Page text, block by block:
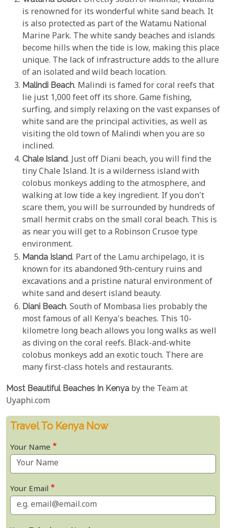
is renowned for its wonderful white sand beach. It
is also protected as part of the Watamu National
Marine Park. The white sandy beaches and islands
become hills when the tide is low, making this place
unique. The lack of infrastructure adds to the allure
of an isolated and wild beach location.
Malindi Beach. Malindi is famed for coral reefs that
lie just 1,000 feet off its shore. Game fishing,
surfing, and simply relaxing on the vast expanses of
white sand are the principal activities, as well as
visiting the old town of Malindi when you are so
inclined.
Chale Island. Just off Diani beach, you will find the
tiny Chale Island. It is a wilderness island with
colobus monkeys adding to the atmosphere, and
walking at low tide a key ingredient. If you don't
scare them, you will be surrounded by hundreds of
small hermit crabs on the small coral beach. This is
as near you will get to a Robinson Crusoe type
environment.
Manda Island. Part of the Lamu archipelago, it is
known for its abandoned 9th-century ruins and
excavations and a pristine natural environment of
white sand and desert island beauty.
Diani Beach. South of Mombasa lies probably the
most famous of all Kenya's beaches. This 10-
kilometre long beach allows you long walks as well
as diving on the coral reefs. Black-and-white
colobus monkeys add an exotic touch. There are
many first-class hotels and restaurants.
Most Beautiful Beaches In Kenya by the Team at
Uyaphi.com
Travel To Kenya Now
Your Name
Your Email